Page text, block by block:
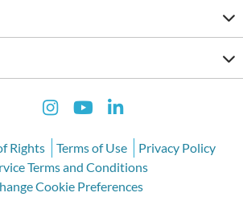
Rights Terms of Use
Privacy Policy
Terms and Conditions
Cookie Preferences